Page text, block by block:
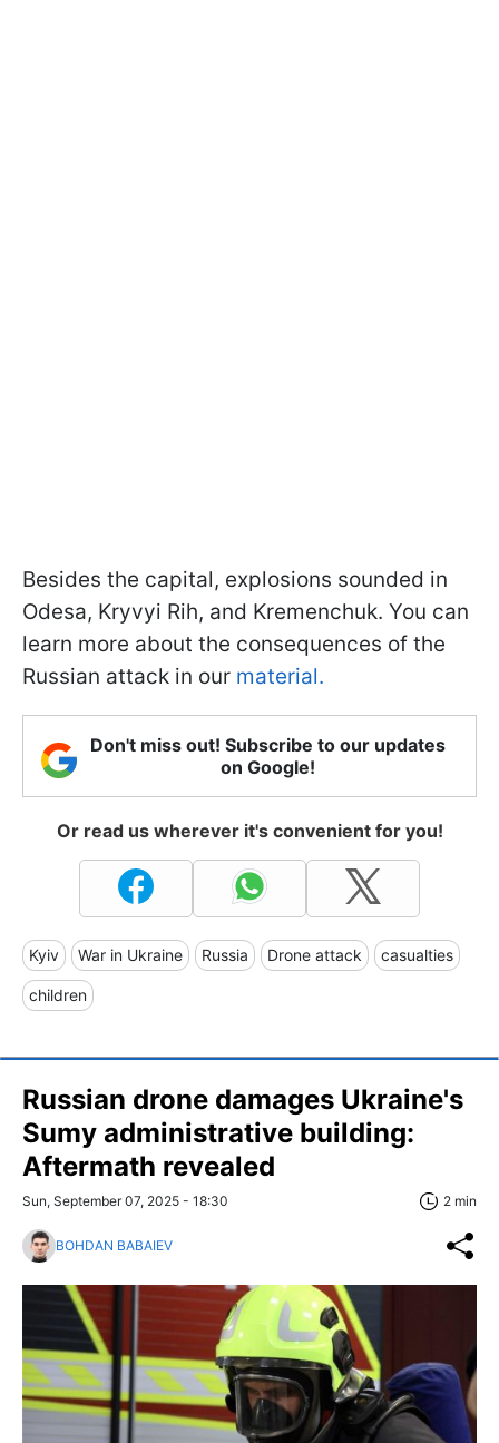
Besides the capital, explosions sounded in
Odesa, Kryvyi Rih, and Kremenchuk. You can
learn more about the consequences of the
Russian attack in our material.
Don't miss out! Subscribe to our updates
on Google!
Or read us wherever it's convenient for you!
Kyiv War in Ukraine Russia Drone attack casualties
children
Russian drone damages Ukraine's
Sumy administrative building:
Aftermath revealed
Sun, September 07, 2025 - 18:30 2 min
BOHDAN BABAIEV